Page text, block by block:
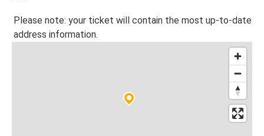
Please note: your ticket will contain the most up-to-date
address information.